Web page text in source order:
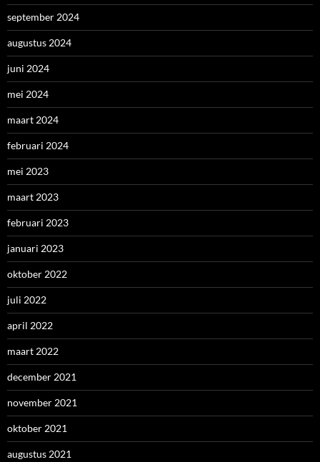
september 2024
augustus 2024
juni 2024
mei 2024
maart 2024
februari 2024
mei 2023
maart 2023
februari 2023
januari 2023
oktober 2022
juli 2022
april 2022
maart 2022
december 2021
november 2021
oktober 2021
augustus 2021